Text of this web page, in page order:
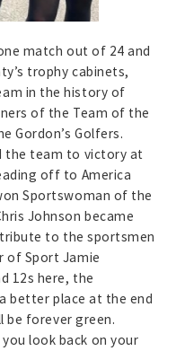
match out of 24 and
trophy cabinets,
in the history of
of the Team of the
Gordon’s Golfers.
the team to victory at
off to America
Sportswoman of the
Johnson became
to the sportsmen
of Sport Jamie
12s here, the
better place at the end
be forever green.
look back on your